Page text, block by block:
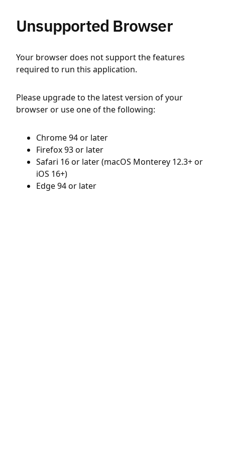
Unsupported Browser
Your browser does not support the features
required to run this application.
Please upgrade to the latest version of your
browser or use one of the following:
Chrome 94 or later
Firefox 93 or later
Safari 16 or later (macOS Monterey 12.3+ or
iOS 16+)
Edge 94 or later